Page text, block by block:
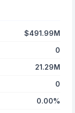
$491.99M
0
21.29M
0
0.00%